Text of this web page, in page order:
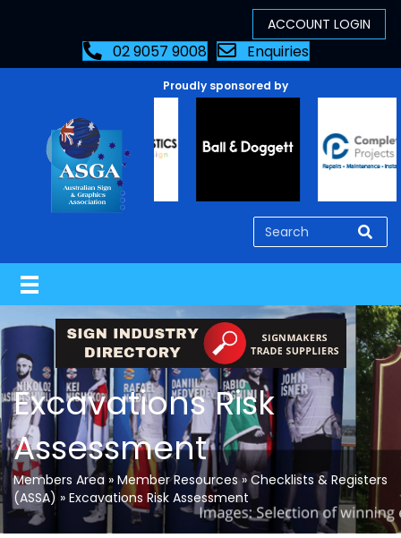
02 9057 9008 Enquiries
Proudly sponsored by
Excavations Risk
Assessment
Members Area » Member Resources»Checklists & Registers
(ASSA) » Excavations Risk Assessment